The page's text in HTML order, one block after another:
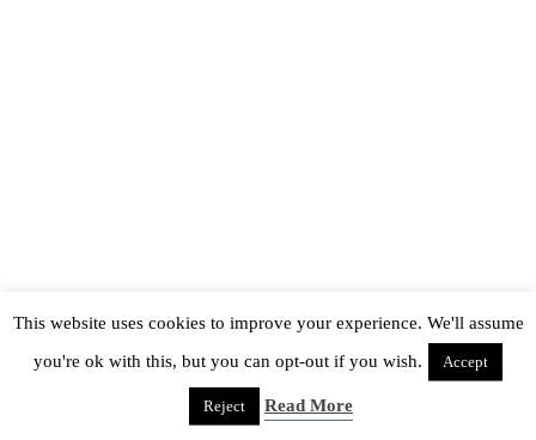
This website uses cookies to improve your experience. We'll assume
you're ok with this, but you can opt-out if you wish.
Accept
Reject Read More